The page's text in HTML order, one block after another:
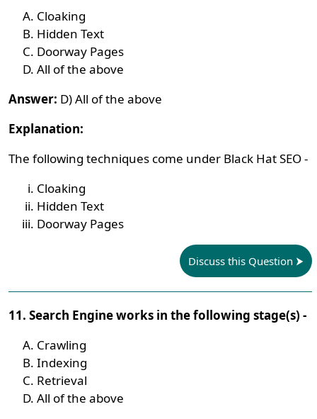
Cloaking
Hidden Text
Doorway Pages
All of the above
Answer: D) All of the above
Explanation:
The following techniques come under Black Hat SEO -
Cloaking
Hidden Text
Doorway Pages
Discuss this Question
11. Search Engine works in the following stage(s) -
Crawling
Indexing
Retrieval
All of the above